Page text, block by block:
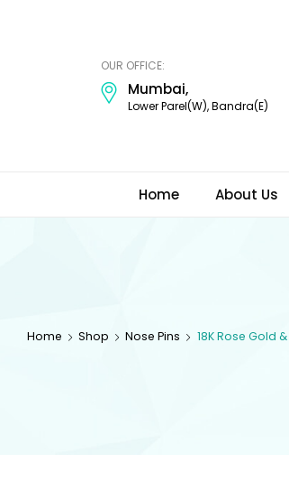
OUR OFFICE:
Mumbai,
Lower Parel(W), Bandra(E)
Home About Us
Home Shop Nose Pins 18K Rose Gold